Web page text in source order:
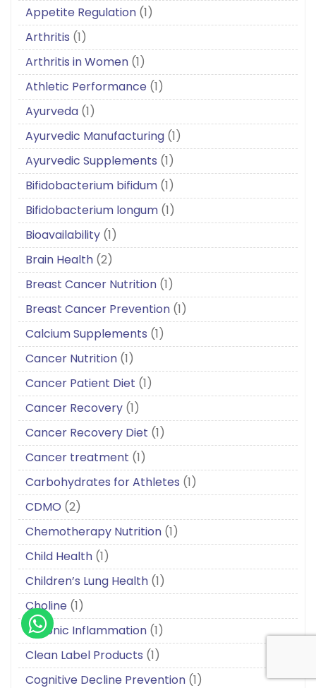
Appetite Regulation (1)
Arthritis (1)
Arthritis in Women (1)
Athletic Performance (1)
Ayurveda (1)
Ayurvedic Manufacturing (1)
Ayurvedic Supplements (1)
Bifidobacterium bifidum (1)
Bifidobacterium longum (1)
Bioavailability (1)
Brain Health (2)
Breast Cancer Nutrition (1)
Breast Cancer Prevention (1)
Calcium Supplements (1)
Cancer Nutrition (1)
Cancer Patient Diet (1)
Cancer Recovery (1)
Cancer Recovery Diet (1)
Cancer treatment (1)
Carbohydrates for Athletes (1)
CDMO (2)
Chemotherapy Nutrition (1)
Child Health (1)
Children’s Lung Health (1)
Choline (1)
Chronic Inflammation (1)
Clean Label Products (1)
Cognitive Decline Prevention (1)